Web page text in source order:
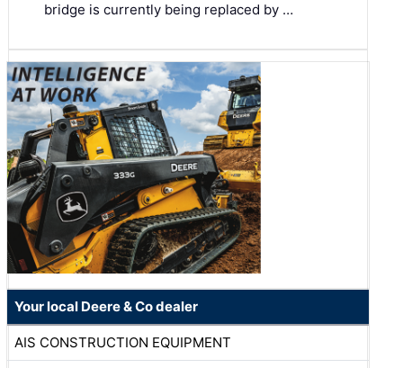
bridge is currently being replaced by …
Your local Deere & Co dealer
AIS CONSTRUCTION EQUIPMENT